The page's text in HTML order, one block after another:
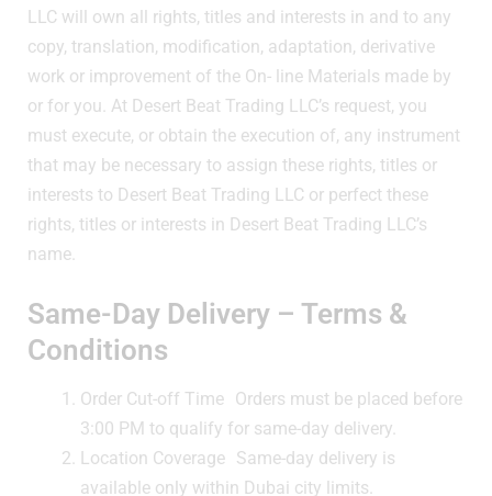
LLC will own all rights, titles and interests in and to any
copy, translation, modification, adaptation, derivative
work or improvement of the On- line Materials made by
or for you. At Desert Beat Trading LLC’s request, you
must execute, or obtain the execution of, any instrument
that may be necessary to assign these rights, titles or
interests to Desert Beat Trading LLC or perfect these
rights, titles or interests in Desert Beat Trading LLC’s
name.
Same-Day Delivery – Terms &
Conditions
Order Cut-off Time Orders must be placed before
3:00 PM to qualify for same-day delivery.
Location Coverage Same-day delivery is
available only within Dubai city limits.